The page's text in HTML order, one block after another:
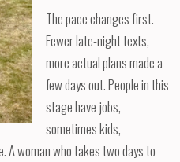
The pace changes first.
Fewer late-night texts,
more actual plans made a
few days out. People in this
stage have jobs,
sometimes kids,
A woman who takes two days to